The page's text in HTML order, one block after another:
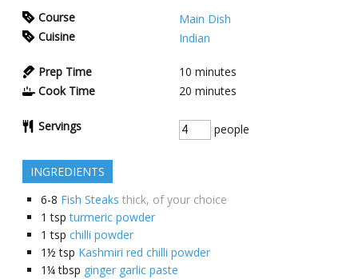
Course
Main Dish
Cuisine
Indian
Prep Time 10 minutes
Cook Time
20 minutes
Servings people
INGREDIENTS
6-8 Fish Steaks thick, of your choice
1 tsp turmeric powder
1 tsp chilli powder
1½ tsp Kashmiri red chilli powder
1¼ tbsp ginger garlic paste